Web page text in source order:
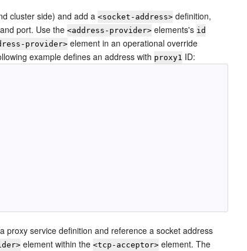
cluster side) and add a<socket-address> definition,
port. Use the<address-provider> elements's id
provider> element in an operational override
example defines an address with proxy1 ID:
proxy service definition and reference a socket address
element within the<tcp-acceptor> element. The